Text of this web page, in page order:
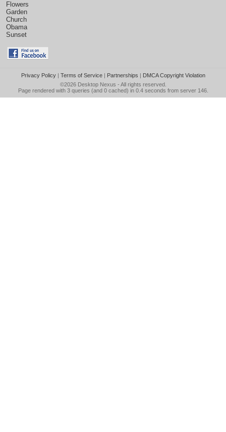
Flowers
Garden
Church
Obama
Sunset
Privacy Policy| Terms of Service| Partnerships | DMCA Copyright Violation
©2026 Desktop Nexus - All rights reserved.
Page rendered with 3 queries (and 0 cached) in 0.4 seconds from server 146.